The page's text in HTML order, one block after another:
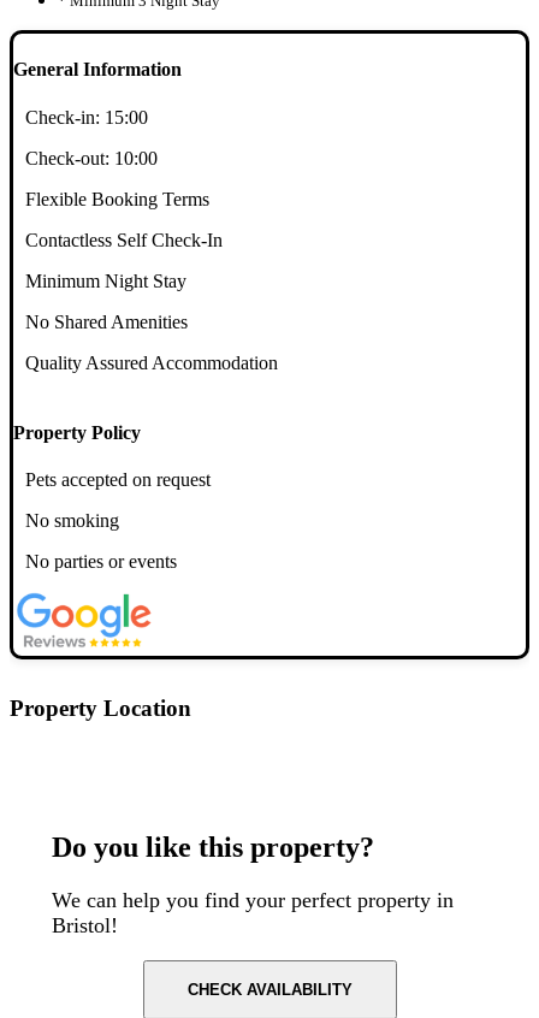
General Information
Check-in: 15:00
Check-out: 10:00
Flexible Booking Terms
Contactless Self Check-In
Minimum Night Stay
No Shared Amenities
Quality Assured Accommodation
Property Policy
Pets accepted on request
No smoking
No parties or events
Property Location
Do you like this property?
We can help you find your perfect property in
Bristol!
CHECK AVAILABILITY